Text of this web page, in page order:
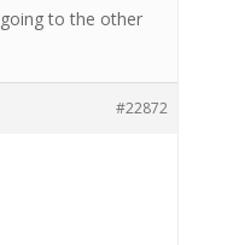
to the other
#22872